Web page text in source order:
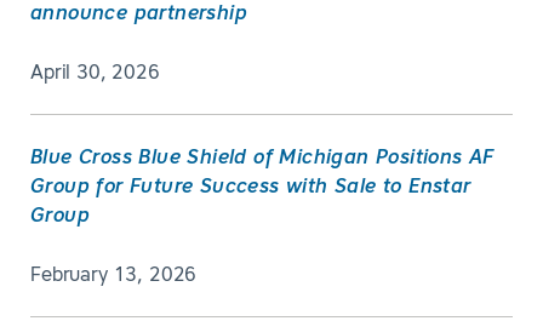
announce partnership
April 30, 2026
Blue Cross Blue Shield of Michigan Positions AF
Group for Future Success with Sale to Enstar
Group
February 13, 2026